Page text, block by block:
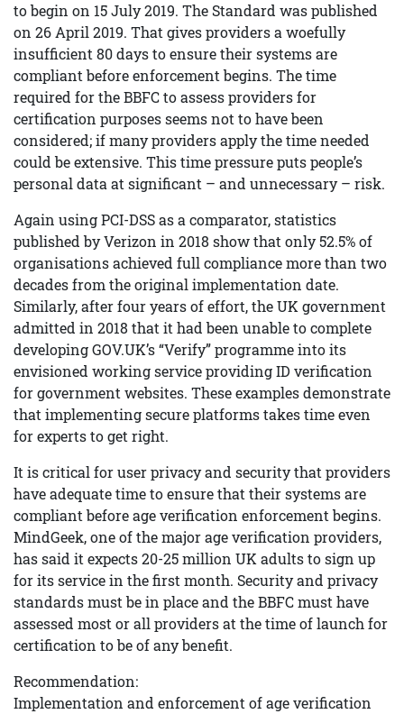
to begin on 15 July 2019. The Standard was published
on 26 April 2019. That gives providers a woefully
insufficient 80 days to ensure their systems are
compliant before enforcement begins. The time
required for the BBFC to assess providers for
certification purposes seems not to have been
considered; if many providers apply the time needed
could be extensive. This time pressure puts people’s
personal data at significant – and unnecessary – risk.
Again using PCI-DSS as a comparator, statistics
published by Verizon in 2018 show that only 52.5% of
organisations achieved full compliance more than two
decades from the original implementation date.
Similarly, after four years of effort, the UK government
admitted in 2018 that it had been unable to complete
developing GOV.UK’s “Verify” programme into its
envisioned working service providing ID verification
for government websites. These examples demonstrate
that implementing secure platforms takes time even
for experts to get right.
It is critical for user privacy and security that providers
have adequate time to ensure that their systems are
compliant before age verification enforcement begins.
MindGeek, one of the major age verification providers,
has said it expects 20-25 million UK adults to sign up
for its service in the first month. Security and privacy
standards must be in place and the BBFC must have
assessed most or all providers at the time of launch for
certification to be of any benefit.
Recommendation:
Implementation and enforcement of age verification